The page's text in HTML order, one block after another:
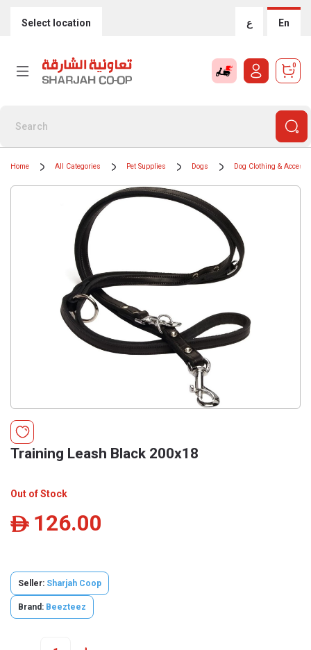
Select location ع En
0
Home All Categories Pet Supplies Dogs Dog Clothing &
Training Leash Black 200x18
Out of Stock
ê 126.00
Seller: Sharjah Coop
Brand: Beezteez